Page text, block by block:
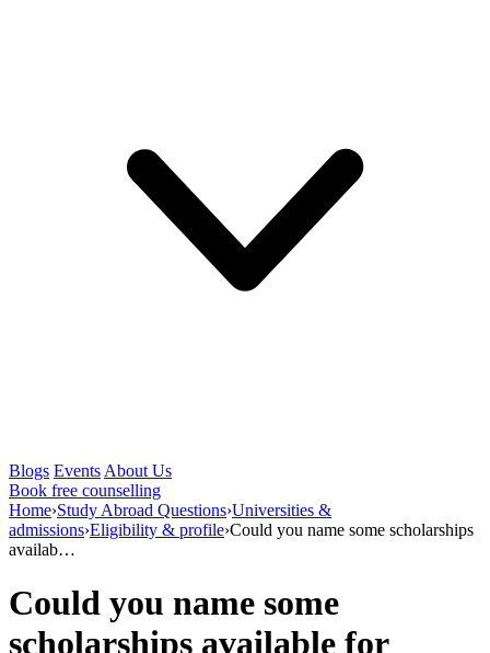
Blogs Events About Us
Book free counselling
Home›Study Abroad Questions›Universities &
admissions›Eligibility & profile›Could you name some scholarships
availab…
Could you name some
scholarships available for